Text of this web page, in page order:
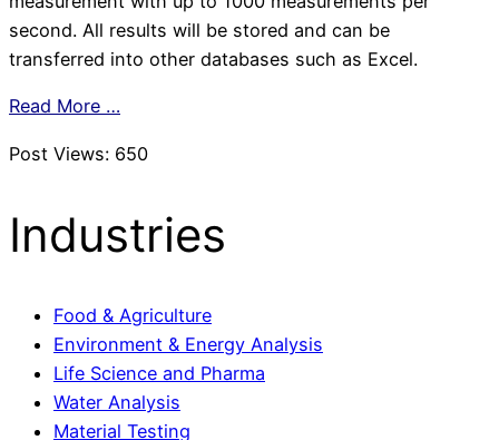
second. All results will be stored and can be
transferred into other databases such as Excel.
Read More …
Post Views: 650
Industries
Food & Agriculture
Environment & Energy Analysis
Life Science and Pharma
Water Analysis
Material Testing